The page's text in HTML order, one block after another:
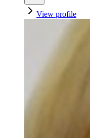
View profile